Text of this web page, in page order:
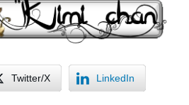
Twitter/X LinkedIn